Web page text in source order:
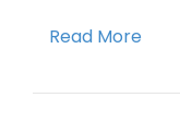
Read More